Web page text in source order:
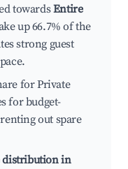
towardsEntire
up 66.7% of the
strong guest
for Private
for budget-
out spare
distribution in